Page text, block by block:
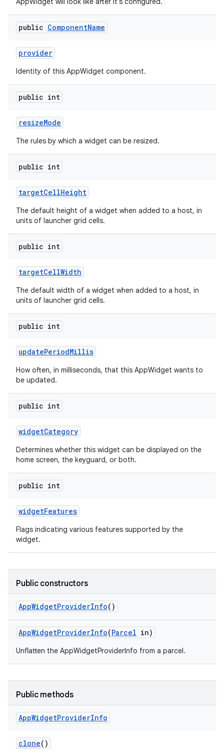
public ComponentName
provider
Identity of this AppWidget component.
public int
resizeMode
The rules by which a widget can be resized.
public int
targetCellHeight
The default height of a widget when added to a host, in
units of launcher grid cells.
public int
targetCellWidth
The default width of a widget when added to a host, in
units of launcher grid cells.
public int
updatePeriodMillis
How often, in milliseconds, that this AppWidget wants to
be updated.
public int
widgetCategory
Determines whether this widget can be displayed on the
home screen, the keyguard, or both.
public int
widgetFeatures
Flags indicating various features supported by the
widget.
Public constructors
AppWidgetProviderInfo()
AppWidgetProviderInfo(Parcel in)
Unflatten the AppWidgetProviderInfo from a parcel.
Public methods
AppWidgetProviderInfo
clone()